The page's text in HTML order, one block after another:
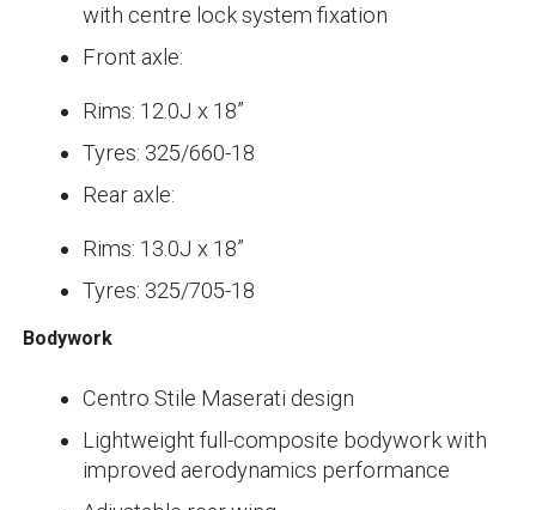
with centre lock system fixation
Front axle:
Rims: 12.0J x 18”
Tyres: 325/660-18
Rear axle:
Rims: 13.0J x 18”
Tyres: 325/705-18
Bodywork
Centro Stile Maserati design
Lightweight full-composite bodywork with
improved aerodynamics performance